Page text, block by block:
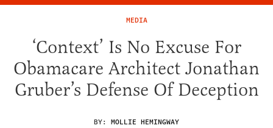
MEDIA
‘Context’ Is No Excuse For
Obamacare Architect Jonathan
Gruber’s Defense Of Deception
BY: MOLLIE HEMINGWAY